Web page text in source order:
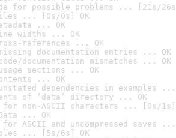
for possible problems ... [21s/
... [0s/0s] OK
... OK
widths ... OK
references ... OK
documentation entries ... OK
documentation mismatches ... OK
sections ... OK
... OK
dependencies in examples ...
of ‘data’ directory ... OK
for non-ASCII characters ... [0s/1s]
... OK
ASCII and uncompressed saves ...
... [5s/6s] OK